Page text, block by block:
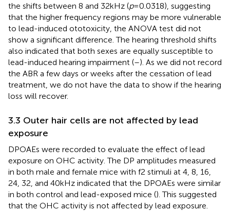
the shifts between 8 and 32 kHz (p= 0.0318), suggesting
that the higher frequency regions may be more vulnerable
to lead-induced ototoxicity, the ANOVA test did not
show a significant difference. The hearing threshold shifts
also indicated that both sexes are equally susceptible to
lead-induced hearing impairment (–). As we did not record
the ABR a few days or weeks after the cessation of lead
treatment, we do not have the data to show if the hearing
loss will recover.
3.3 Outer hair cells are not affected by lead
exposure
DPOAEs were recorded to evaluate the effect of lead
exposure on OHC activity. The DP amplitudes measured
in both male and female mice with f2 stimuli at 4, 8, 16,
24, 32, and 40 kHz indicated that the DPOAEs were similar
in both control and lead-exposed mice (). This suggested
that the OHC activity is not affected by lead exposure.